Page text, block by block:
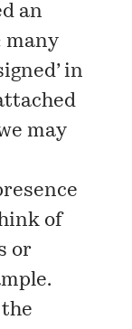
an
many
in
may
of
or